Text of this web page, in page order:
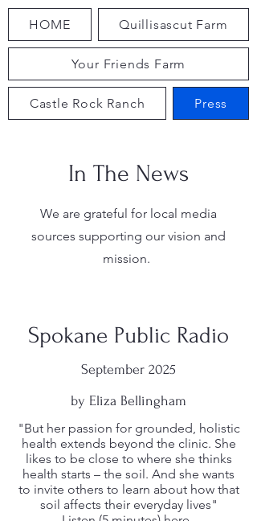
HOME Quillisascut Farm
Your Friends Farm
Castle Rock Ranch Press
In The News
We are grateful for local media
sources supporting our vision and
mission.
Spokane Public Radio
September 2025
by Eliza Bellingham
"But her passion for grounded, holistic
health extends beyond the clinic. She
likes to be close to where she thinks
health starts – the soil. And she wants
to invite others to learn about how that
soil affects their everyday lives"